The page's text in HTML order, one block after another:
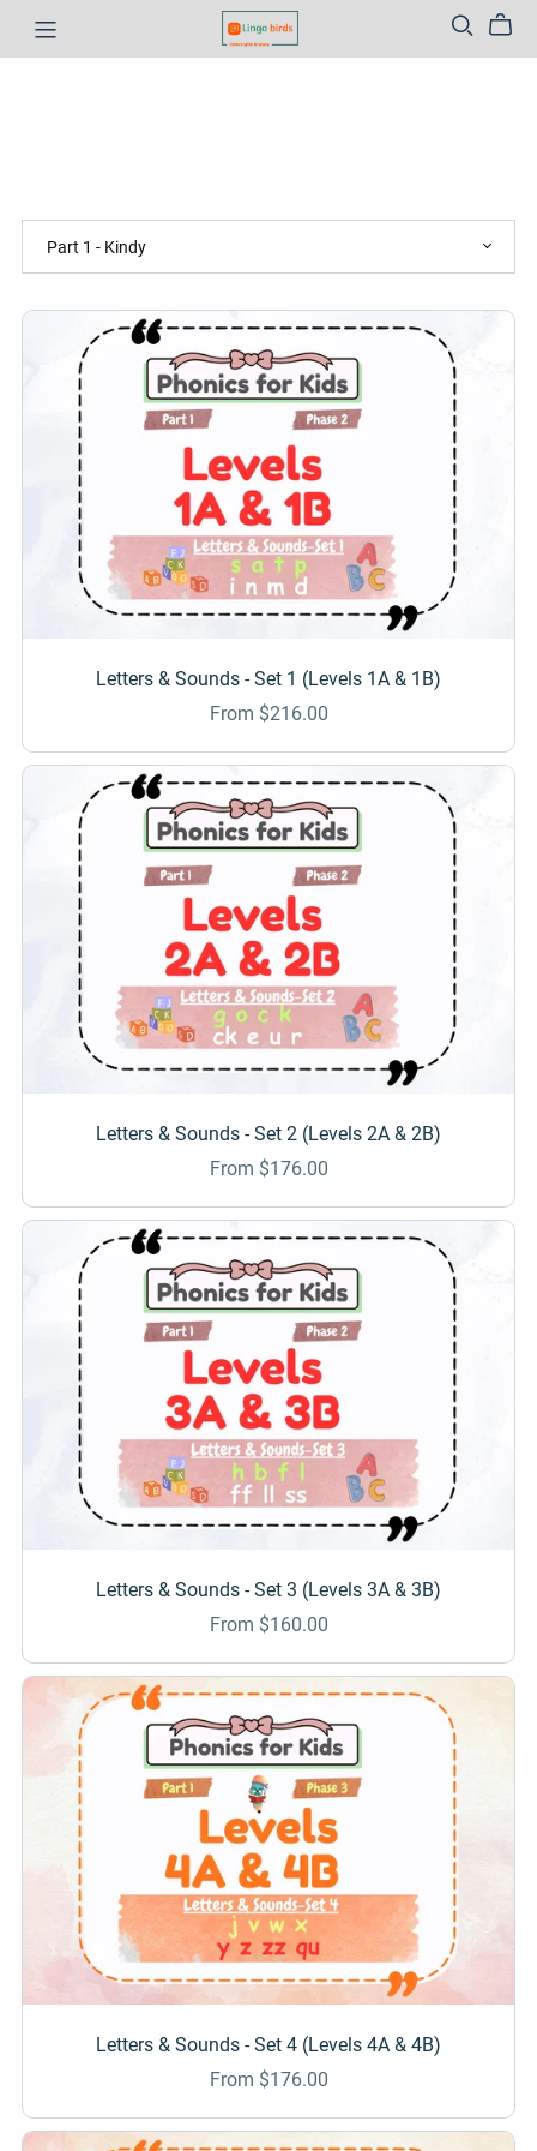
Letters & Sounds - Set 1 (Levels 1A & 1B)
From $216.00
Letters & Sounds - Set 2 (Levels 2A & 2B)
From $176.00
Letters & Sounds - Set 3 (Levels 3A & 3B)
From $160.00
Letters & Sounds - Set 4 (Levels 4A & 4B)
From $176.00